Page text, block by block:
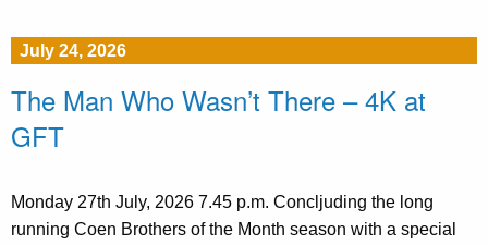
July 24, 2026
The Man Who Wasn’t There – 4K at
GFT
Monday 27th July, 2026 7.45 p.m. Concljuding the long
running Coen Brothers of the Month season with a special